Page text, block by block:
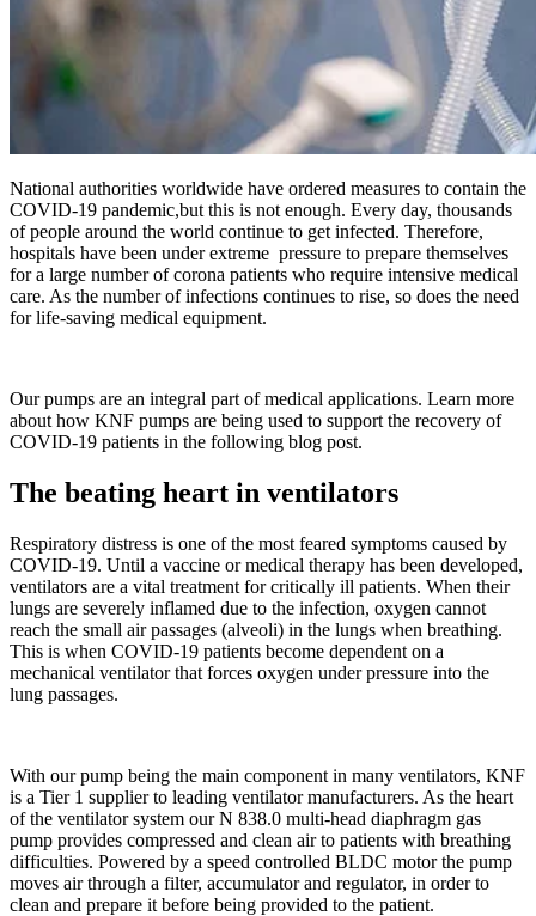
National authorities worldwide have ordered measures to contain the
COVID-19 pandemic,but this is not enough. Every day, thousands
of people around the world continue to get infected. Therefore,
hospitals have been under extreme pressure to prepare themselves
for a large number of corona patients who require intensive medical
care. As the number of infections continues to rise, so does the need
for life-saving medical equipment.
Our pumps are an integral part of medical applications. Learn more
about how KNF pumps are being used to support the recovery of
COVID-19 patients in the following blog post.
The beating heart in ventilators
Respiratory distress is one of the most feared symptoms caused by
COVID-19. Until a vaccine or medical therapy has been developed,
ventilators are a vital treatment for critically ill patients. When their
lungs are severely inflamed due to the infection, oxygen cannot
reach the small air passages (alveoli) in the lungs when breathing.
This is when COVID-19 patients become dependent on a
mechanical ventilator that forces oxygen under pressure into the
lung passages.
With our pump being the main component in many ventilators, KNF
is a Tier 1 supplier to leading ventilator manufacturers. As the heart
of the ventilator system our N 838.0 multi-head diaphragm gas
pump provides compressed and clean air to patients with breathing
difficulties. Powered by a speed controlled BLDC motor the pump
moves air through a filter, accumulator and regulator, in order to
clean and prepare it before being provided to the patient.